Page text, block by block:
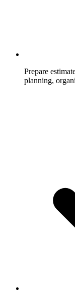
Prepare
planning,